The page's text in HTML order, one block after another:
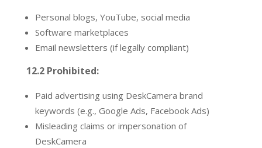
Personal blogs, YouTube, social media
Software marketplaces
Email newsletters (if legally compliant)
12.2 Prohibited:
Paid advertising using DeskCamera brand
keywords (e.g., Google Ads, Facebook Ads)
Misleading claims or impersonation of
DeskCamera